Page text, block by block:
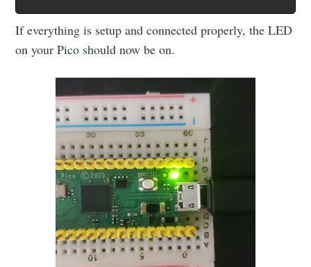
If everything is setup and connected properly, the LED
on your Pico should now be on.
Subscribe